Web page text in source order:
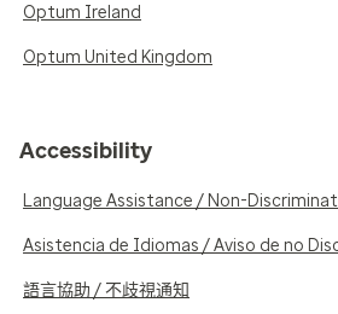
Optum Ireland
Optum United Kingdom
Accessibility
Language Assistance / Non-
Asistencia de Idiomas / Aviso de no
語言協助 / 不歧視通知